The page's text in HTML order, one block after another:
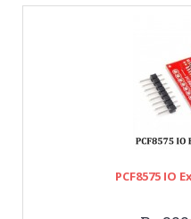
PCF8575 IO